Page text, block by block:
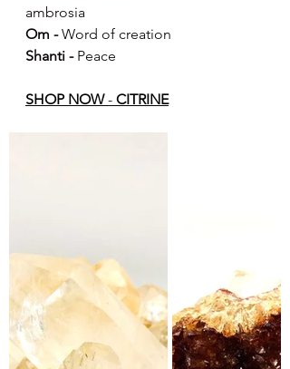
ambrosia
Om - Word of creation
Shanti - Peace
SHOP NOW - CITRINE